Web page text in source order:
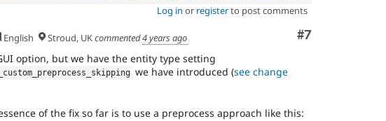
Log in or registerto post comments
Comment
#7
English Stroud, UKcommented4 years ago
option, but we have the entity type setting
we have introduced (see change
of the fix so far is to use a preprocess approach like this: